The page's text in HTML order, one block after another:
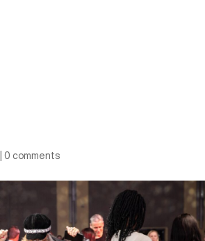
0 comments